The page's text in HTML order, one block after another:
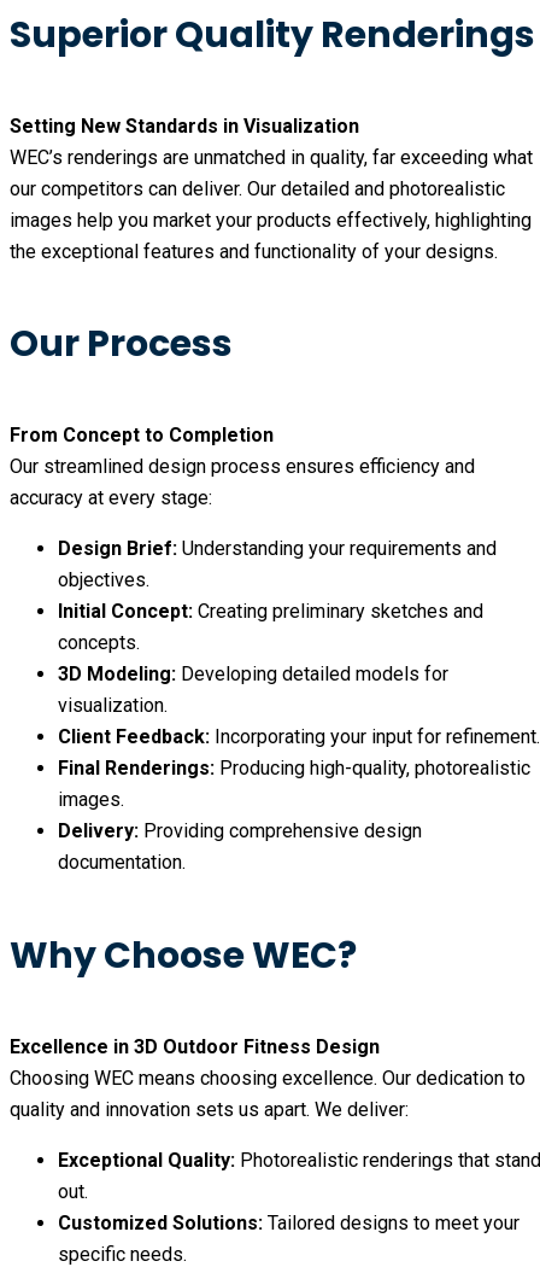
Superior Quality Renderings
Setting New Standards in Visualization
WEC’s renderings are unmatched in quality, far exceeding what
our competitors can deliver. Our detailed and photorealistic
images help you market your products effectively, highlighting
the exceptional features and functionality of your designs.
Our Process
From Concept to Completion
Our streamlined design process ensures efficiency and
accuracy at every stage:
Design Brief: Understanding your requirements and
objectives.
Initial Concept: Creating preliminary sketches and
concepts.
3D Modeling: Developing detailed models for
visualization.
Client Feedback: Incorporating your input for refinement.
Final Renderings: Producing high-quality, photorealistic
images.
Delivery: Providing comprehensive design
documentation.
Why Choose WEC?
Excellence in 3D Outdoor Fitness Design
Choosing WEC means choosing excellence. Our dedication to
quality and innovation sets us apart. We deliver:
Exceptional Quality: Photorealistic renderings that stand
out.
Customized Solutions: Tailored designs to meet your
specific needs.